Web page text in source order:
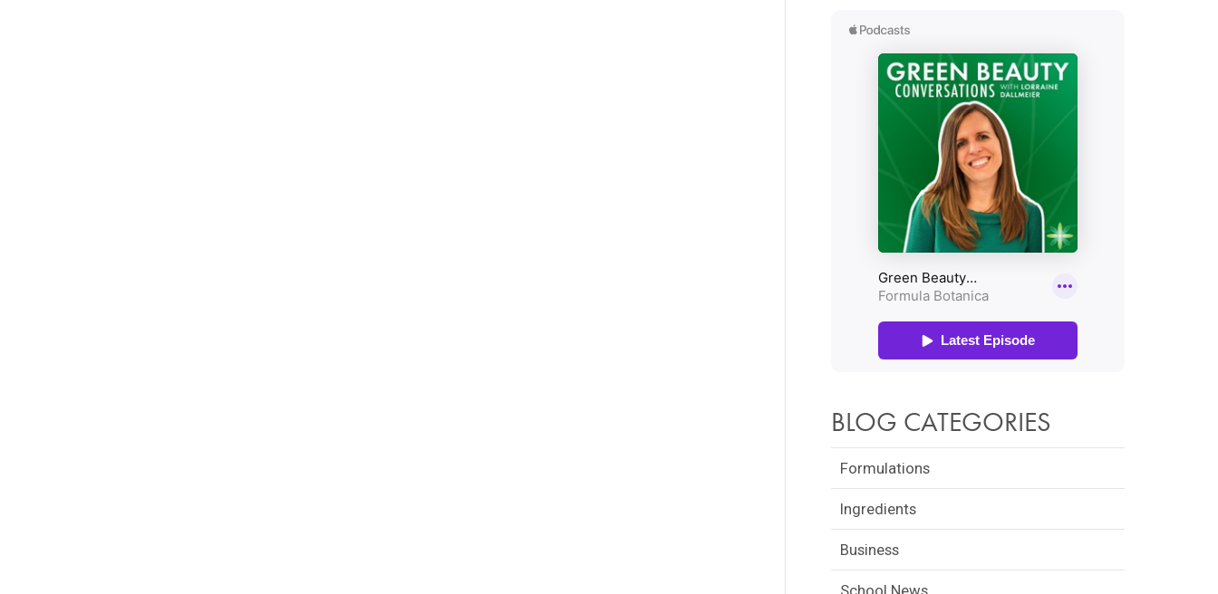
BLOG CATEGORIES
Formulations
Ingredients
Business
School News